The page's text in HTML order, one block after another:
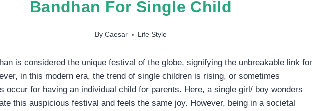
Bandhan For Single Child
By Caesar Life Style
is considered the unique festival of the globe, signifying the unbreakable link for
in this modern era, the trend of single children is rising, or sometimes
occur for having an individual child for parents. Here, a single girl/ boy wonders
this auspicious festival and feels the same joy. However, being in a societal